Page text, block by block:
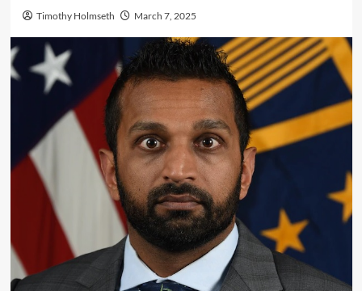
Timothy Holmseth March 7, 2025